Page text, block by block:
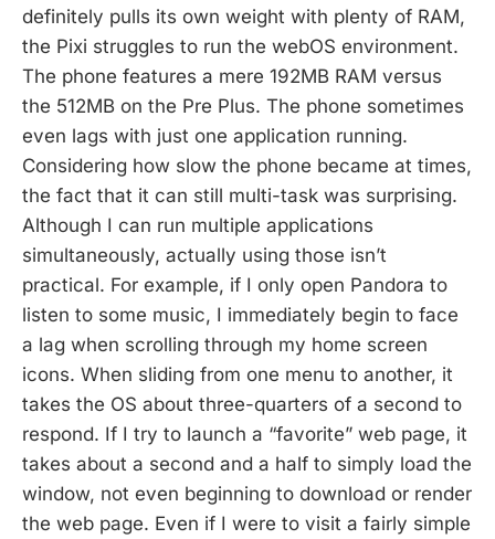
definitely pulls its own weight with plenty of RAM,
the Pixi struggles to run the webOS environment.
The phone features a mere 192MB RAM versus
the 512MB on the Pre Plus. The phone sometimes
even lags with just one application running.
Considering how slow the phone became at times,
the fact that it can still multi-task was surprising.
Although I can run multiple applications
simultaneously, actually using those isn’t
practical. For example, if I only open Pandora to
listen to some music, I immediately begin to face
a lag when scrolling through my home screen
icons. When sliding from one menu to another, it
takes the OS about three-quarters of a second to
respond. If I try to launch a “favorite” web page, it
takes about a second and a half to simply load the
window, not even beginning to download or render
the web page. Even if I were to visit a fairly simple